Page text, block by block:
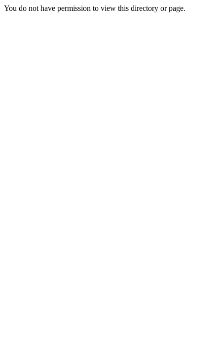
You do not have permission to view this directory or page.